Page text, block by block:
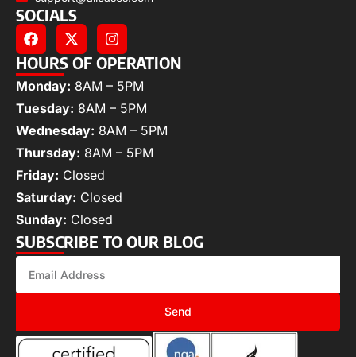
SOCIALS
HOURS OF OPERATION
Monday: 8AM – 5PM
Tuesday: 8AM – 5PM
Wednesday: 8AM – 5PM
Thursday: 8AM – 5PM
Friday: Closed
Saturday: Closed
Sunday: Closed
SUBSCRIBE TO OUR BLOG
Send